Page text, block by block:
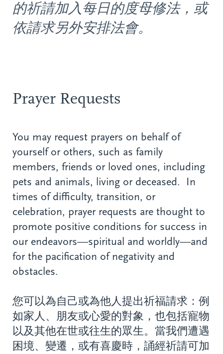
的祈請加入每日的度母修法，或
依請求另外安排法會。
Prayer Requests
You may request prayers on behalf of
yourself or others, such as family
members, friends or loved ones, including
pets and animals, living or deceased. In
times of difficulty, transition, or
celebration, prayer requests are thought to
promote positive conditions for success in
our endeavors—spiritual and worldly—and
for the pacification of negativity and
obstacles.
您可以為自己或為他人提出祈福請求：例
如家人、朋友或心愛的對象，也包括寵物
以及其他在世或往生的眾生。當我們遭遇
困境、變遷，或有喜慶時，誦經祈請可加